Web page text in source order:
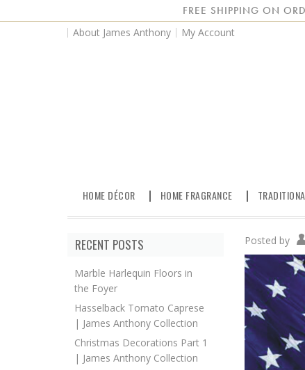
FREE SHIPPING ON
About James Anthony My Account
HOME DÉCOR HOME FRAGRANCE
Posted by
RECENT POSTS
Marble Harlequin Floors in
the Foyer
Hasselback Tomato Caprese
| James Anthony Collection
Christmas Decorations Part 1
| James Anthony Collection